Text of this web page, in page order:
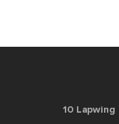
10 Lapwing